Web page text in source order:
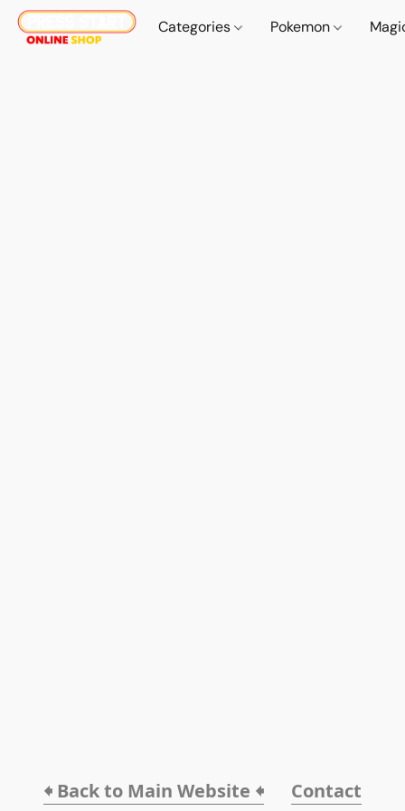
Categories Pokemon
🠸 Back to Main Website 🠸 Contact